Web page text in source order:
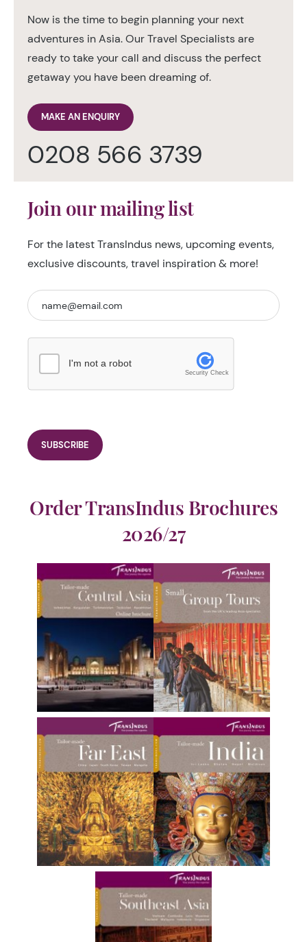
Now is the time to begin planning your next
adventures in Asia. Our Travel Specialists are
ready to take your call and discuss the perfect
getaway you have been dreaming of.
MAKE AN ENQUIRY
0208 566 3739
Join our mailing list
For the latest TransIndus news, upcoming events,
exclusive discounts, travel inspiration & more!
I'm not a robot
Security Check
Order TransIndus Brochures
2026/27